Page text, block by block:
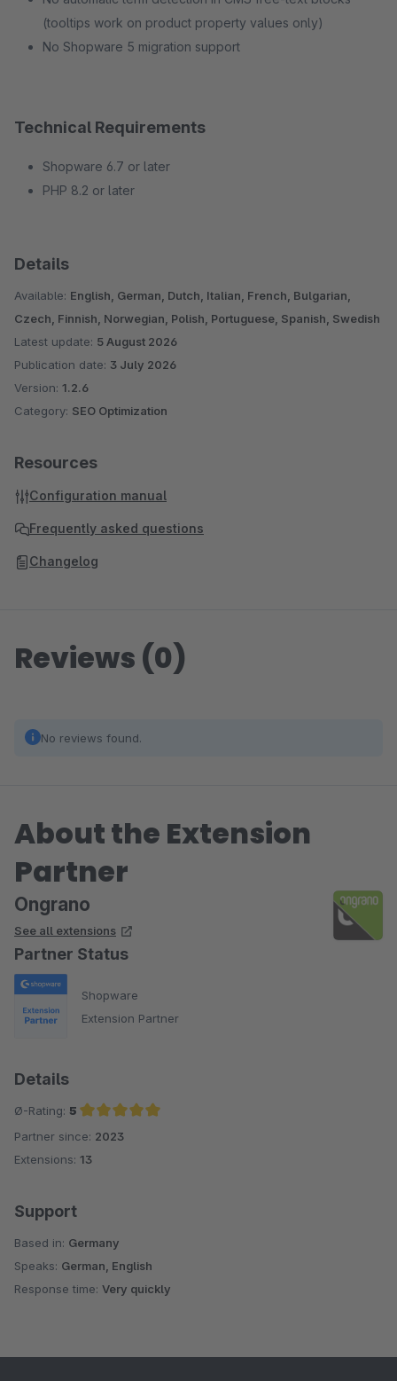
(tooltips work on product property values only)
No Shopware 5 migration support
Technical Requirements
Shopware 6.7 or later
PHP 8.2 or later
Details
Available: English, German, Dutch, Italian, French, Bulgarian,
Czech, Finnish, Norwegian, Polish, Portuguese, Spanish, Swedish
Latest update: 5 August 2026
Publication date: 3 July 2026
Version: 1.2.6
Category: SEO Optimization
Resources
Configuration manual
Frequently asked questions
Changelog
Reviews (0)
No reviews found.
About the Extension
Partner
Ongrano
See all extensions
Partner Status
Shopware
Extension Partner
Details
Ø-Rating: 5
Average rating of 5 out of 5 stars
Partner since: 2023
Extensions: 13
Support
Based in: Germany
Speaks: German, English
Response time: Very quickly